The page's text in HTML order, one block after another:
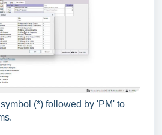
(*) followed by 'PM' to